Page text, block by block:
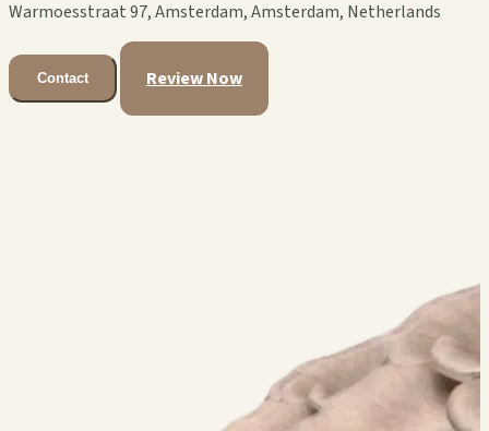
Warmoesstraat 97, Amsterdam, Amsterdam, Netherlands
Contact Review Now